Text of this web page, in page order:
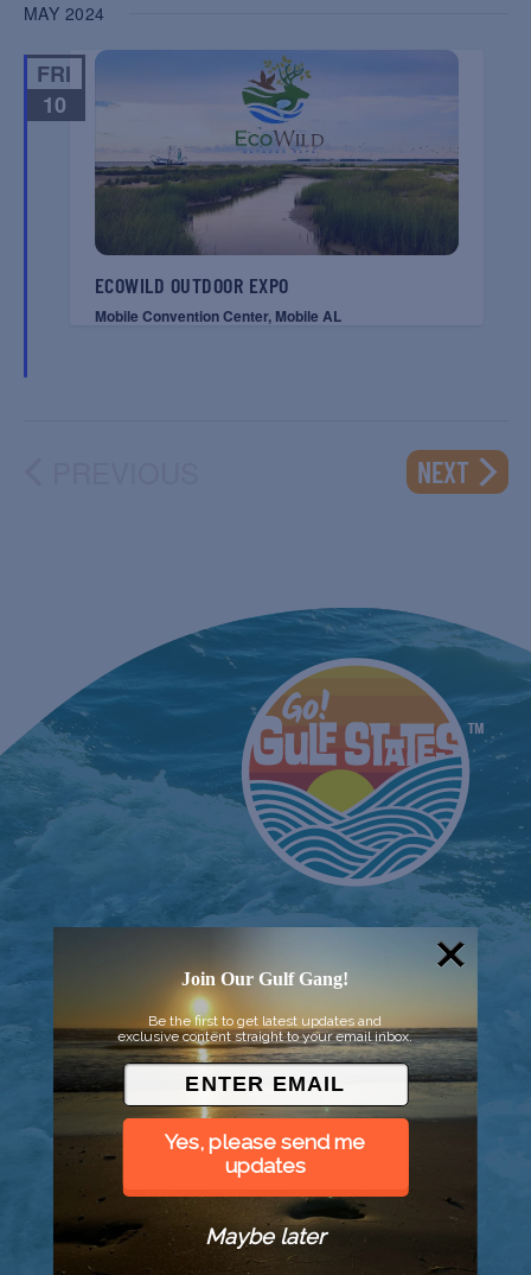
date.
MAY 2024
FRI
10
ECOWILD OUTDOOR EXPO
Mobile Convention Center, Mobile AL
NEXT
© 2026 Went to Sea, LLC
Join Our Gulf Gang!
Be the first to get latest updates and
exclusive content straight to your email inbox.
Yes, please send me
updates
Maybe later